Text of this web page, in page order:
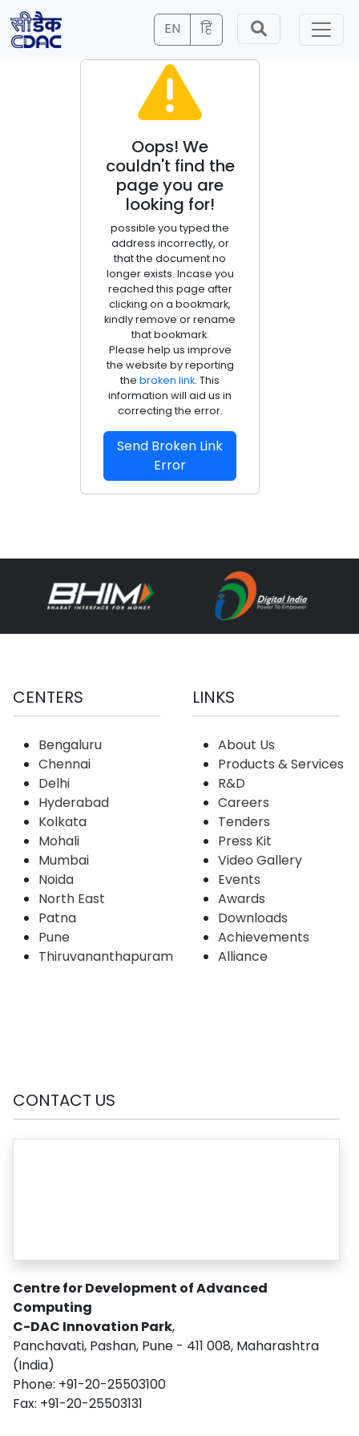
EN हिं
Oops! We
couldn't find the
page you are
looking for!
possible you typed the
address incorrectly, or
that the document no
longer exists. Incase you
reached this page after
clicking on a bookmark,
kindly remove or rename
that bookmark.
Please help us improve
the website by reporting
the broken link. This
information will aid us in
correcting the error.
Send Broken Link
Error
CENTERS
Bengaluru
Chennai
Delhi
Hyderabad
Kolkata
Mohali
Mumbai
Noida
North East
Patna
Pune
Thiruvananthapuram
LINKS
About Us
Products & Services
R&D
Careers
Tenders
Press Kit
Video Gallery
Events
Awards
Downloads
Achievements
Alliance
CONTACT US
Centre for Development of Advanced
Computing
C-DAC Innovation Park,
Panchavati, Pashan, Pune - 411 008, Maharashtra
(India)
Phone: +91-20-25503100
Fax: +91-20-25503131